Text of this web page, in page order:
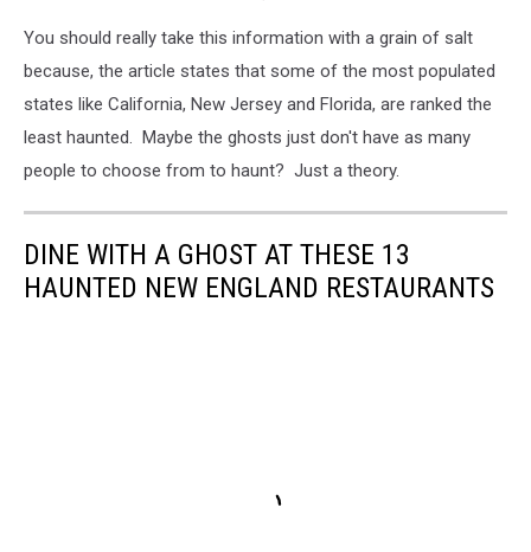
You should really take this information with a grain of salt
because, the article states that some of the most populated
states like California, New Jersey and Florida, are ranked the
least haunted. Maybe the ghosts just don't have as many
people to choose from to haunt? Just a theory.
DINE WITH A GHOST AT THESE 13
HAUNTED NEW ENGLAND RESTAURANTS